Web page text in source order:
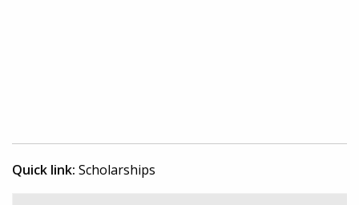
Quick link: Scholarships